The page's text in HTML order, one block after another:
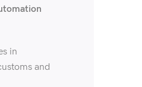
in
and